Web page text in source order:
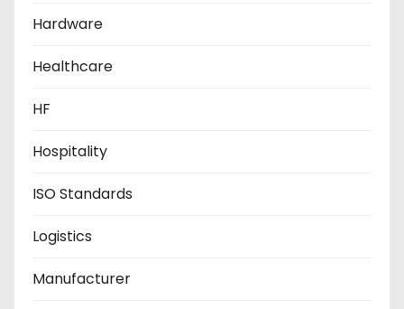
Hardware
Healthcare
HF
Hospitality
ISO Standards
Logistics
Manufacturer